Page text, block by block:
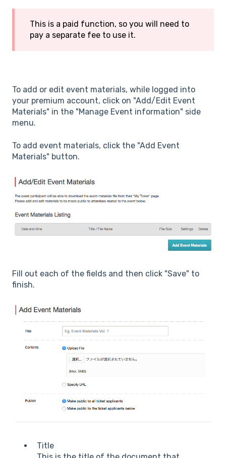
This is a paid function, so you will need to
pay a separate fee to use it.
To add or edit event materials, while logged into
your premium account, click on "Add/Edit Event
Materials" in the "Manage Event information" side
menu.
To add event materials, click the "Add Event
Materials" button.
Fill out each of the fields and then click "Save" to
finish.
Title